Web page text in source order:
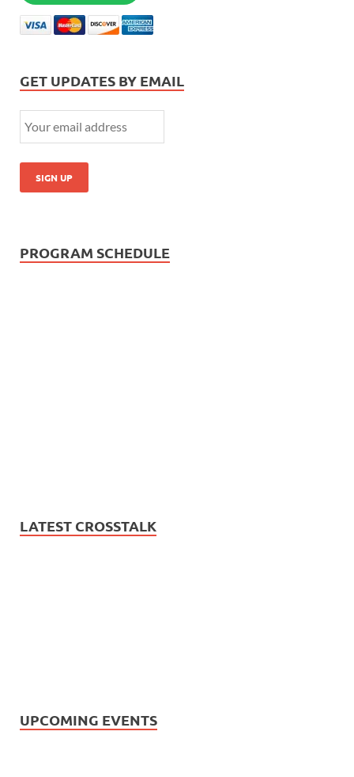
GET UPDATES BY EMAIL
PROGRAM SCHEDULE
LATEST CROSSTALK
UPCOMING EVENTS